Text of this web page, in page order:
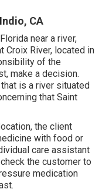
CA
near a river,
Croix River, located in
of the
make a decision.
is a river situated
that Saint
the client
with food or
care assistant
the customer to
medication